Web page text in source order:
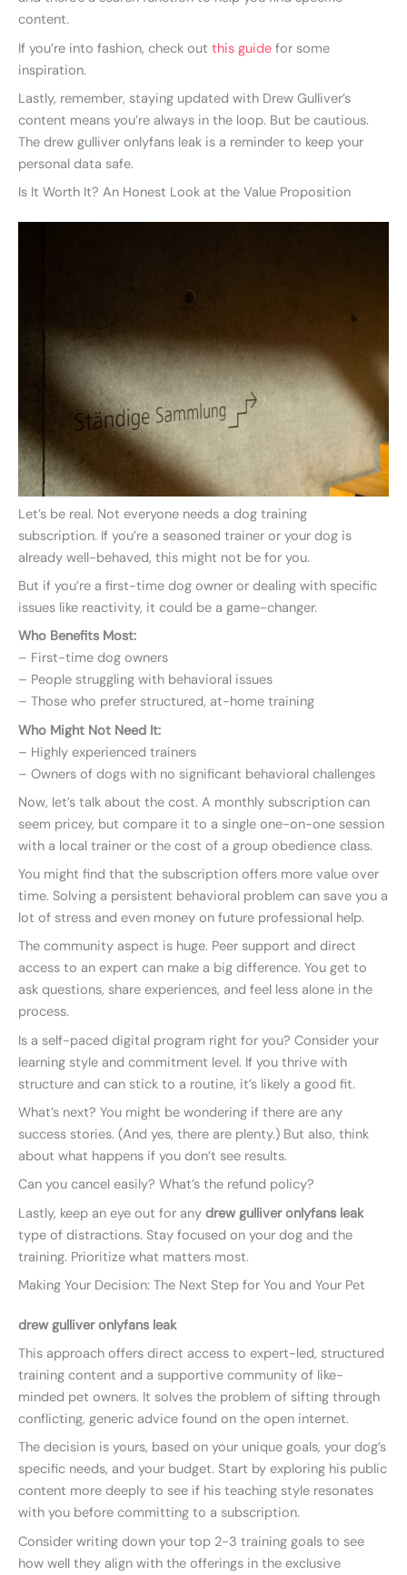
content.
If you’re into fashion, check out this guide for some
inspiration.
Lastly, remember, staying updated with Drew Gulliver’s
content means you’re always in the loop. But be cautious.
The drew gulliver onlyfans leak is a reminder to keep your
personal data safe.
Is It Worth It? An Honest Look at the Value Proposition
Let’s be real. Not everyone needs a dog training
subscription. If you’re a seasoned trainer or your dog is
already well-behaved, this might not be for you.
But if you’re a first-time dog owner or dealing with specific
issues like reactivity, it could be a game-changer.
Who Benefits Most:
– First-time dog owners
– People struggling with behavioral issues
– Those who prefer structured, at-home training
Who Might Not Need It:
– Highly experienced trainers
– Owners of dogs with no significant behavioral challenges
Now, let’s talk about the cost. A monthly subscription can
seem pricey, but compare it to a single one-on-one session
with a local trainer or the cost of a group obedience class.
You might find that the subscription offers more value over
time. Solving a persistent behavioral problem can save you a
lot of stress and even money on future professional help.
The community aspect is huge. Peer support and direct
access to an expert can make a big difference. You get to
ask questions, share experiences, and feel less alone in the
process.
Is a self-paced digital program right for you? Consider your
learning style and commitment level. If you thrive with
structure and can stick to a routine, it’s likely a good fit.
What’s next? You might be wondering if there are any
success stories. (And yes, there are plenty.) But also, think
about what happens if you don’t see results.
Can you cancel easily? What’s the refund policy?
Lastly, keep an eye out for any drew gulliver onlyfans leak
type of distractions. Stay focused on your dog and the
training. Prioritize what matters most.
Making Your Decision: The Next Step for You and Your Pet
drew gulliver onlyfans leak
This approach offers direct access to expert-led, structured
training content and a supportive community of like-
minded pet owners. It solves the problem of sifting through
conflicting, generic advice found on the open internet.
The decision is yours, based on your unique goals, your dog’s
specific needs, and your budget. Start by exploring his public
content more deeply to see if his teaching style resonates
with you before committing to a subscription.
Consider writing down your top 2-3 training goals to see
how well they align with the offerings in the exclusive